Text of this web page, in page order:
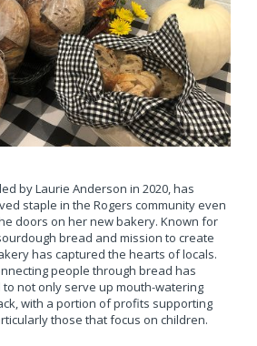
by Laurie Anderson in 2020, has
staple in the Rogers community even
doors on her new bakery. Known for
bread and mission to create
has captured the hearts of locals.
people through bread has
to not only serve up mouth-watering
with a portion of profits supporting
those that focus on children.